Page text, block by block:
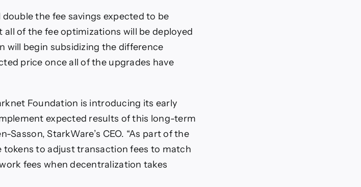
the fee savings expected to be
of the fee optimizations will be deployed
will begin subsidizing the difference
price once all of the upgrades have
Foundation is introducing its early
expected results of this long-term
Sasson, StarkWare’s CEO. “As part of the
to adjust transaction fees to match
fees when decentralization takes